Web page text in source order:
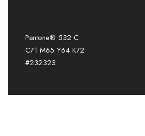
Pantone® 532 C
C71 M65 Y64 K72
#232323